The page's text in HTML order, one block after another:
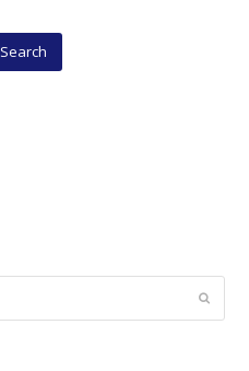
Search
Submit